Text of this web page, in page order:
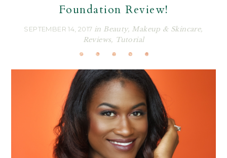
Foundation Review!
SEPTEMBER 14, 2017 in Beauty, Makeup & Skincare,
Reviews, Tutorial